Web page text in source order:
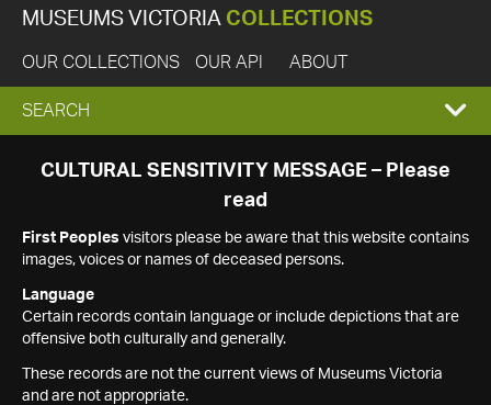
MUSEUMS VICTORIA COLLECTIONS
OUR COLLECTIONS OUR API ABOUT
EXPAND
SEARCH
SEARCH
CULTURAL SENSITIVITY MESSAGE – Please
read
First Peoples visitors please be aware that this website contains
images, voices or names of deceased persons.
Language
Certain records contain language or include depictions that are
offensive both culturally and generally.
These records are not the current views of Museums Victoria
and are not appropriate.